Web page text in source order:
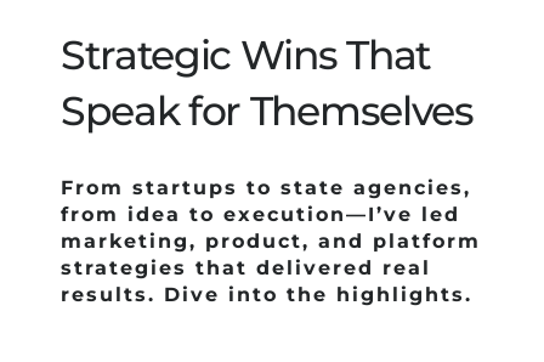
Credentials
Contact Me
Strategic Wins That
Speak for Themselves
From startups to state agencies,
from idea to execution—I’ve led
marketing, product, and platform
strategies that delivered real
results. Dive into the highlights.